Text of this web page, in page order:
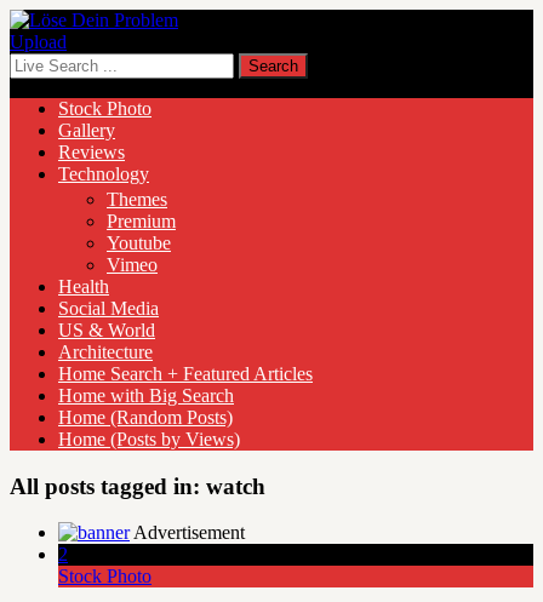
Upload
Stock Photo
Gallery
Reviews
Technology
Themes
Premium
Youtube
Vimeo
Health
Social Media
US & World
Architecture
Home Search + Featured Articles
Home with Big Search
Home (Random Posts)
Home (Posts by Views)
All posts tagged in: watch
Advertisement
2
Stock Photo